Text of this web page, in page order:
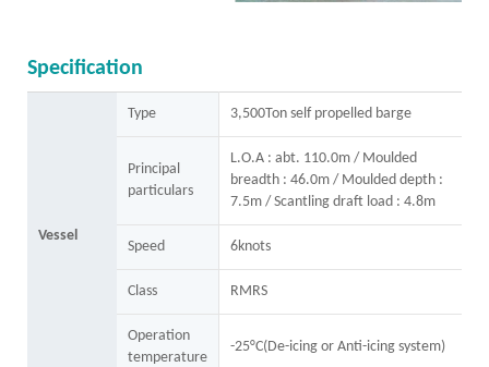
Specification
Vessel
Type 3,500Ton self propelled barge
Principal
particulars
L.O.A : abt. 110.0m / Moulded
breadth : 46.0m / Moulded depth :
7.5m / Scantling draft load : 4.8m
Speed 6knots
Class RMRS
Operation
temperature
-25°C(De-icing or Anti-icing system)